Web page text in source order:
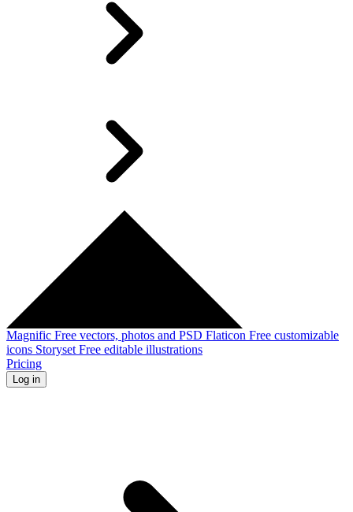
Magnific Free vectors, photos and PSD Flaticon Free customizable
icons Storyset Free editable illustrations
Pricing
Log in